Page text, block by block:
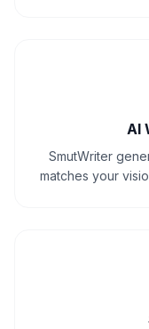
AI
SmutWriter
matches your